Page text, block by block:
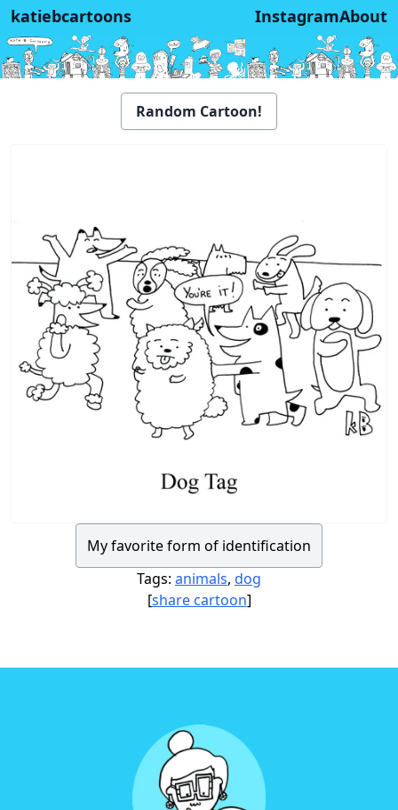
katiebcartoons InstagramAbout
Random Cartoon!
My favorite form of identification
Tags: animals, dog
[share cartoon]